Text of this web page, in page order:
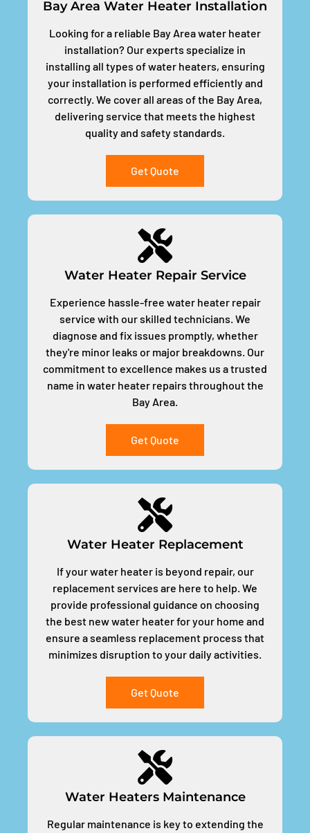
Bay Area Water Heater Installation
Looking for a reliable Bay Area water heater
installation? Our experts specialize in
installing all types of water heaters, ensuring
your installation is performed efficiently and
correctly. We cover all areas of the Bay Area,
delivering service that meets the highest
quality and safety standards.
Get Quote
Water Heater Repair Service
Experience hassle-free water heater repair
service with our skilled technicians. We
diagnose and fix issues promptly, whether
they're minor leaks or major breakdowns. Our
commitment to excellence makes us a trusted
name in water heater repairs throughout the
Bay Area.
Get Quote
Water Heater Replacement
If your water heater is beyond repair, our
replacement services are here to help. We
provide professional guidance on choosing
the best new water heater for your home and
ensure a seamless replacement process that
minimizes disruption to your daily activities.
Get Quote
Water Heaters Maintenance
Regular maintenance is key to extending the